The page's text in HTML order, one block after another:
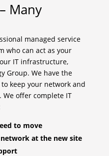
Many
managed service
who can act as your
IT infrastructure,
Group. We have the
keep your network and
offer complete IT
to move
at the new site